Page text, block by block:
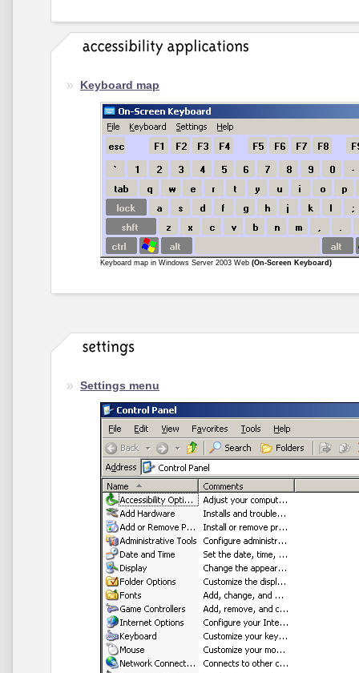
Keyboard map
Keyboard map in Windows Server 2003 Web (On-Screen Keyboard)
Settings menu